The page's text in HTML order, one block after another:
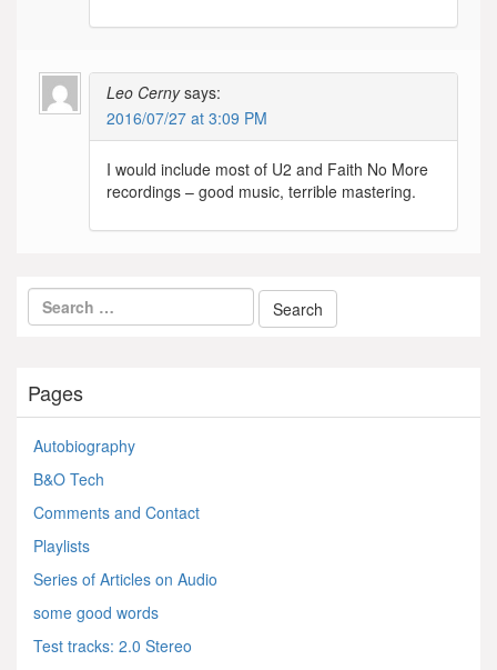
Leo Cerny says:
2016/07/27 at 3:09 PM
I would include most of U2 and Faith No More
recordings – good music, terrible mastering.
Pages
Autobiography
B&O Tech
Comments and Contact
Playlists
Series of Articles on Audio
some good words
Test tracks: 2.0 Stereo